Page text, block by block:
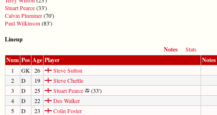
Stuart Pearce(33')
Calvin Plummer(70')
Paul Wilkinson (83')
Lineup
Notes
Stats
Num Pos Age Player Notes
1 GK 26
Steve Sutton
2
D 19
Steve Chettle
3
D 25 Stuart Pearce
(33')
4
D 22
Des Walker
5
D 23
Colin Foster